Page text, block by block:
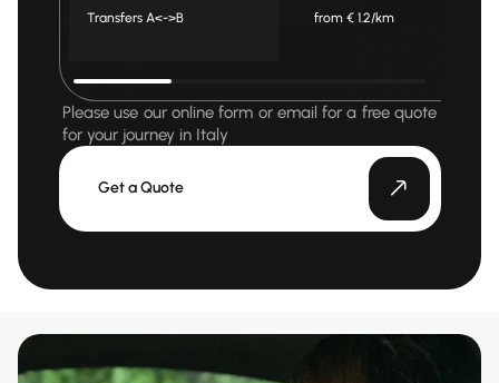
Transfers A<->B from € 1.2/km
Please use our online form or email for a free quote
for your journey in Italy
Get a Quote